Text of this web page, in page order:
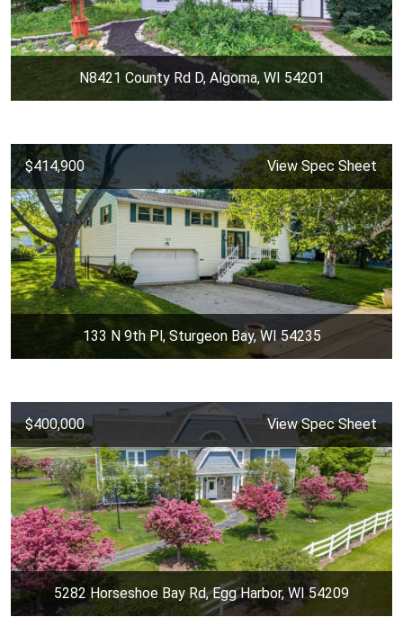
N8421 County Rd D, Algoma, WI 54201
$414,900 View Spec Sheet
133 N 9th Pl, Sturgeon Bay, WI 54235
$400,000 View Spec Sheet
5282 Horseshoe Bay Rd, Egg Harbor, WI 54209